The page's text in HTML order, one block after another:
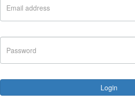
Login